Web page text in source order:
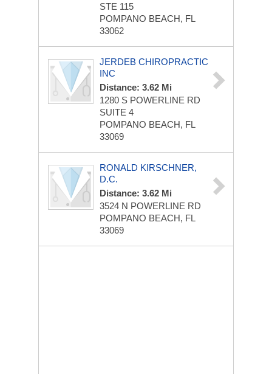
STE 115
POMPANO BEACH, FL
33062
JERDEB CHIROPRACTIC
INC
Distance: 3.62 Mi
1280 S POWERLINE RD
SUITE 4
POMPANO BEACH, FL
33069
RONALD KIRSCHNER,
D.C.
Distance: 3.62 Mi
3524 N POWERLINE RD
POMPANO BEACH, FL
33069